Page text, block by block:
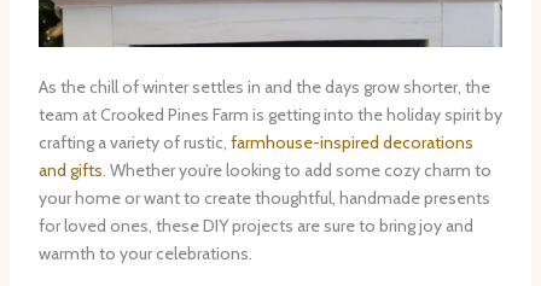
As the chill of winter settles in and the days grow shorter, the
team at Crooked Pines Farm is getting into the holiday spirit by
crafting a variety of rustic, farmhouse-inspired decorations
and gifts. Whether you’re looking to add some cozy charm to
your home or want to create thoughtful, handmade presents
for loved ones, these DIY projects are sure to bring joy and
warmth to your celebrations.